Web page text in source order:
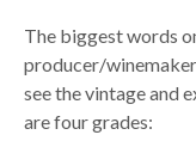
The biggest words
producer/
see the vintage and
are four grades: